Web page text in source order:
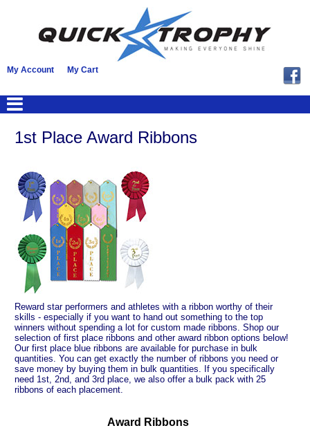
My Account My Cart
1st Place Award Ribbons
Reward star performers and athletes with a ribbon worthy of their
skills - especially if you want to hand out something to the top
winners without spending a lot for custom made ribbons. Shop our
selection of first place ribbons and other award ribbon options below!
Our first place blue ribbons are available for purchase in bulk
quantities. You can get exactly the number of ribbons you need or
save money by buying them in bulk quantities. If you specifically
need 1st, 2nd, and 3rd place, we also offer a bulk pack with 25
ribbons of each placement.
Award Ribbons